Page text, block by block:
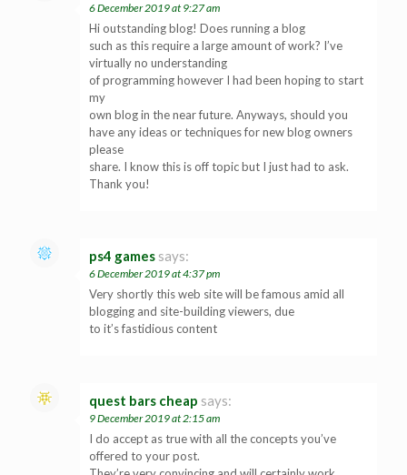
6 December 2019 at 9:27 am
Hi outstanding blog! Does running a blog
such as this require a large amount of work? I’ve
virtually no understanding
of programming however I had been hoping to start
my
own blog in the near future. Anyways, should you
have any ideas or techniques for new blog owners
please
share. I know this is off topic but I just had to ask.
Thank you!
ps4 games says:
6 December 2019 at 4:37 pm
Very shortly this web site will be famous amid all
blogging and site-building viewers, due
to it’s fastidious content
quest bars cheap says:
9 December 2019 at 2:15 am
I do accept as true with all the concepts you’ve
offered to your post.